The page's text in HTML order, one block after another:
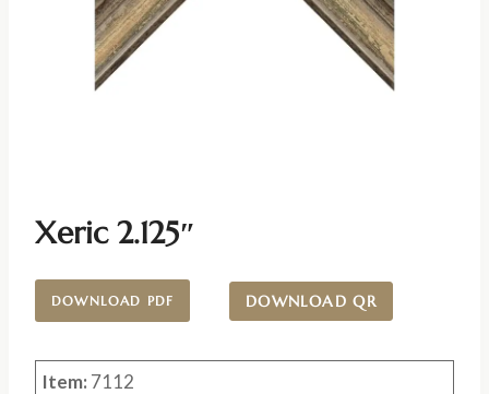
Xeric 2.125″
DOWNLOAD PDF DOWNLOAD QR
Item: 7112